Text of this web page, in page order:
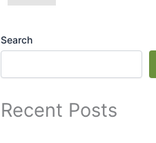
Search
Recent Posts